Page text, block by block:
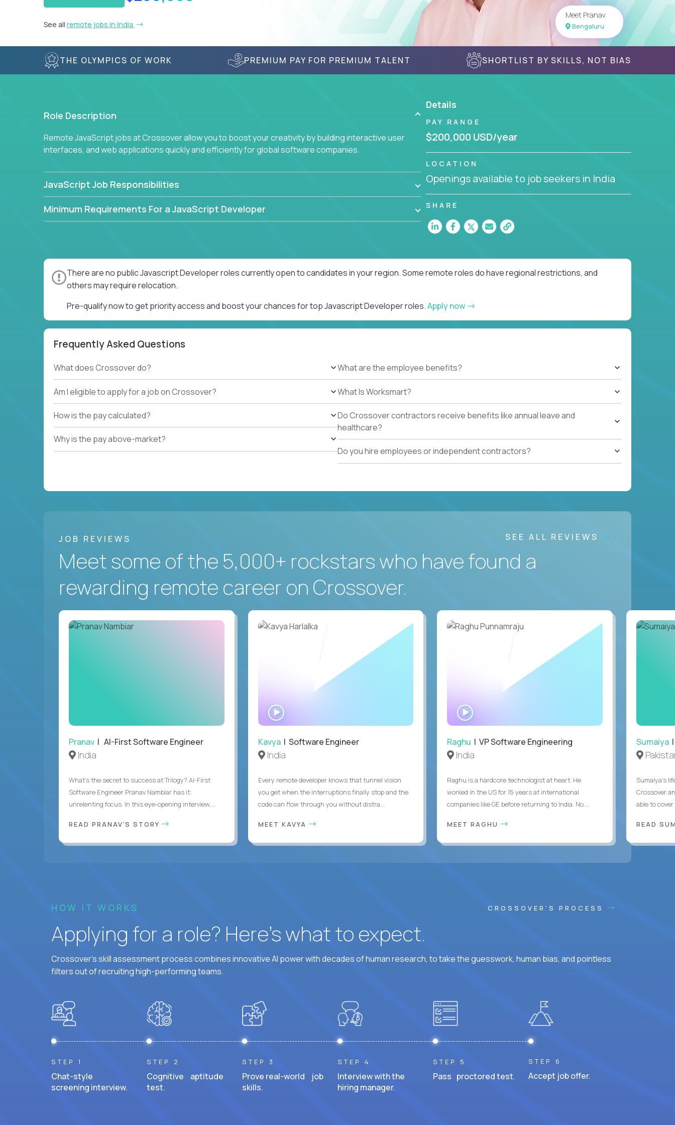
See all remote jobs in India
Meet Pranav
Bengaluru
THE OLYMPICS OF WORK PREMIUM PAY FOR PREMIUM TALENT SHORTLIST BY SKILLS, NOT BIAS
Role Description
Remote JavaScript jobs at Crossover allow you to boost your creativity by building interactive user
interfaces, and web applications quickly and efficiently for global software companies.
JavaScript Job Responsibilities
Minimum Requirements For a JavaScript Developer
Details
PAY RANGE
$200,000 USD/year
LOCATION
Openings available to job seekers in India
SHARE
There are no public Javascript Developer roles currently open to candidates in your region. Some remote roles do have regional restrictions, and
others may require relocation.
Pre-qualify now to get priority access and boost your chances for top Javascript Developer roles.Apply now
Frequently Asked Questions
What does Crossover do?
Am I eligible to apply for a job on Crossover?
How is the pay calculated?
Why is the pay above-market?
What are the employee benefits?
What Is Worksmart?
Do Crossover contractors receive benefits like annual leave and
healthcare?
Do you hire employees or independent contractors?
JOB REVIEWS SEE ALL REVIEWS
Meet some of the 5,000+ rockstars who have found a
rewarding remote career on Crossover.
Pranav | AI-First Software Engineer
India
What's the secret to success at Trilogy? AI-First
Software Engineer Pranav Nambiar has it:
unrelenting focus. In this eye-opening interview,...
READ PRANAV'S STORY
WATCH
INTERVIEW
Kavya| Software Engineer
India
Every remote developer knows that tunnel vision
you get when the interruptions finally stop and the
code can flow through you without distra...
MEET KAVYA
Raghu | VP Software Engineering
India
Raghu is a hardcore technologist at heart. He
worked in the US for 15 years at international
companies like GE before returning to India. No...
MEET RAGHU
Sumaiya|
Sumaiya’s
Crossover
able to
READ
HOW IT WORKS CROSSOVER'S PROCESS
Applying for a role? Here’s what to expect.
Crossover's skill assessment process combines innovative AI power with decades of human research, to take the guesswork, human bias, and pointless
filters out of recruiting high-performing teams.
STEP 1
Chat-style
screening interview.
STEP 2
Cognitive aptitude
test.
STEP 3
Prove real-world job
skills.
STEP 4
Interview with the
hiring manager.
STEP 5
Pass proctored test.
STEP 6
Accept job offer.